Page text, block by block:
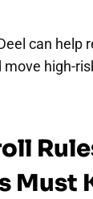
can help
high-
Must